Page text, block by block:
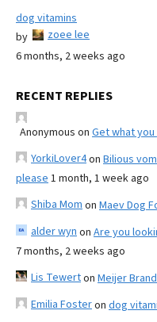
dog vitamins
by
zoee lee
6 months, 2 weeks ago
RECENT REPLIES
Anonymous on Get what
YorkiLover4on Bilious
please 1 month, 1 week ago
Shiba Mom on Maev Dog
alder wyn on Are you
7 months, 2 weeks ago
Lis Tewerton Meijer
Emilia Fosteron dog